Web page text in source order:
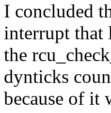
I concluded
interrupt that
the
dynticks
because of it